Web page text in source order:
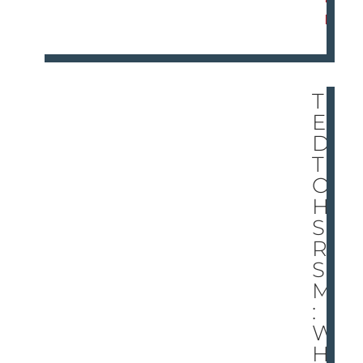
TH
E
DO
T
ON
HI
S
RÃ
SU
MÃ
:
W
HE